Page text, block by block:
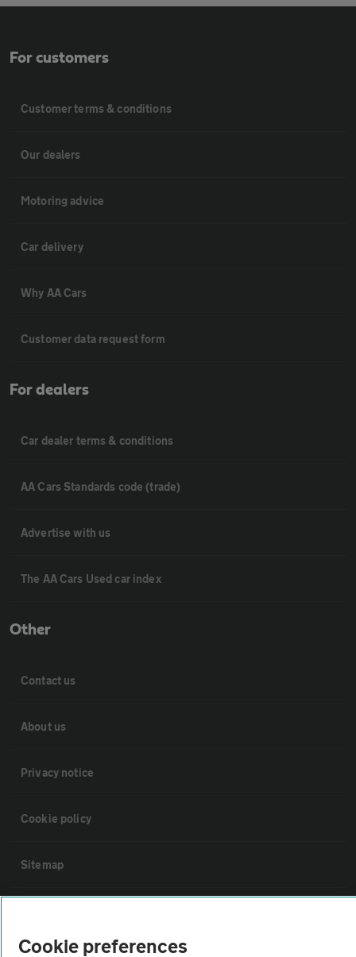
For customers
Customer terms & conditions
Our dealers
Motoring advice
Car delivery
Why AA Cars
Customer data request form
For dealers
Car dealer terms & conditions
AA Cars Standards code (trade)
Advertise with us
The AA Cars Used car index
Other
Contact us
About us
Privacy notice
Cookie policy
Sitemap
Cookie preferences